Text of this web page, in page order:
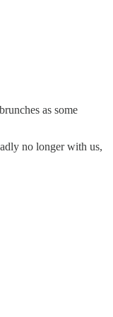
as some
no longer with us,